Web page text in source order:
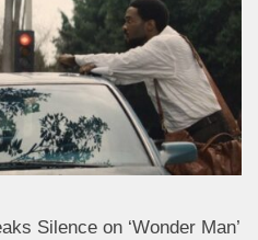
Silence on ‘Wonder Man’